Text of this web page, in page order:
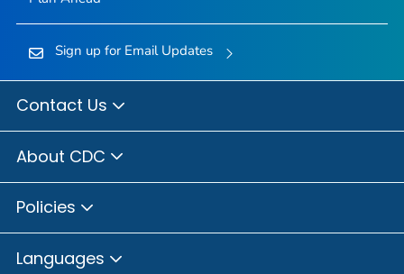
Sign up for Email Updates
Contact Us
About CDC
Policies
Languages